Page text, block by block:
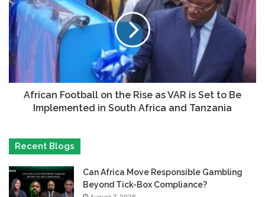
African Football on the Rise as VAR is Set to Be
Implemented in South Africa and Tanzania
Recent Blogs
Can Africa Move Responsible Gambling
Beyond Tick-Box Compliance?